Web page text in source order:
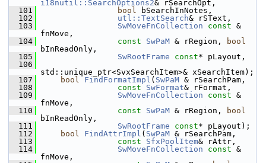
i18nutil::SearchOptions2& rSearchOpt,
  101
bool bSearchInNotes,
  102
utl::TextSearch& rSText,
  103
SwMoveFnCollection const &
fnMove,
  104
const SwPaM & rRegion,
bool
bInReadOnly,
  105
SwRootFrame const* pLayout,
  106
std::unique_ptr<SvxSearchItem>& xSearchItem);
  107
bool FindFormatImpl ( SwPaM & rSearchPam,
  108
const SwFormat& rFormat,
  109
SwMoveFnCollection const &
fnMove,
  110
const SwPaM & rRegion,
bool
bInReadOnly,
  111
SwRootFrame const* pLayout);
  112
bool FindAttrImpl ( SwPaM & rSearchPam,
  113
const SfxPoolItem& rAttr,
  114
SwMoveFnCollection const &
fnMove,